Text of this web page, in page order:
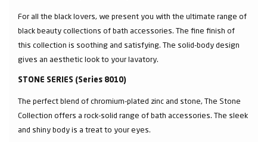
For all the black lovers, we present you with the ultimate range of
black beauty collections of bath accessories. The fine finish of
this collection is soothing and satisfying. The solid-body design
gives an aesthetic look to your lavatory.
STONE SERIES (Series 8010)
The perfect blend of chromium-plated zinc and stone, The Stone
Collection offers a rock-solid range of bath accessories. The sleek
and shiny body is a treat to your eyes.